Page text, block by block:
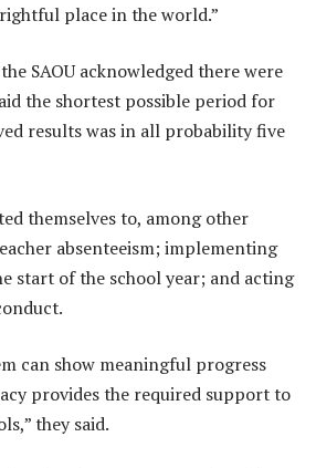
place in the world.”
SAOU acknowledged there were
the shortest possible period for
results was in all probability five
themselves to, among other
absenteeism; implementing
start of the school year; and acting
can show meaningful progress
provides the required support to
they said.